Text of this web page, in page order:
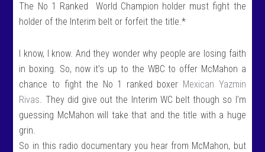
The No 1 Ranked World Champion holder must fight the
holder of the Interim belt or forfeit the title.*
I know, I know. And they wonder why people are losing faith
in boxing. So, now it’s up to the WBC to offer McMahon a
chance to fight the No 1 ranked boxer Mexican Yazmin
Rivas. They did give out the Interim WC belt though so I’m
guessing McMahon will take that and the title with a huge
grin.
So in this radio documentary you hear from McMahon, but